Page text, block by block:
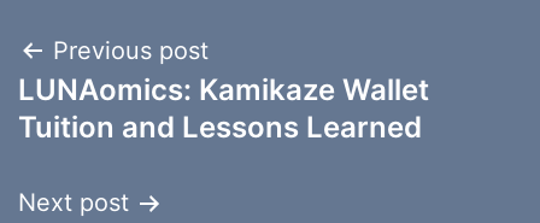
Post
navigation
Previous post
LUNAomics: Kamikaze Wallet
Tuition and Lessons Learned
Next post